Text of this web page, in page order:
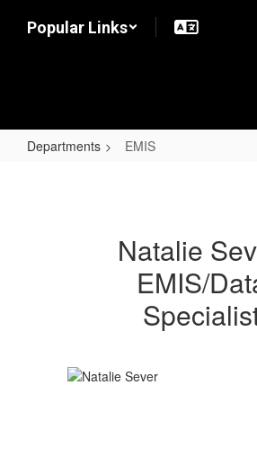
Popular Links
Departments EMIS
Natalie
EMIS/